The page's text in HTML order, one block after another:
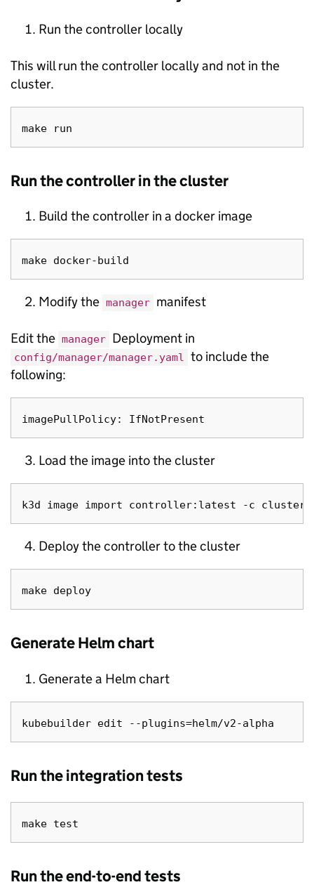
Run the controller locally
This will run the controller locally and not in the
cluster.
Run the controller in the cluster
Build the controller in a docker image
Modify the manager manifest
Edit the manager Deployment in
config/manager/manager.yaml to include the
following:
Load the image into the cluster
Deploy the controller to the cluster
Generate Helm chart
Generate a Helm chart
Run the integration tests
Run the end-to-end tests